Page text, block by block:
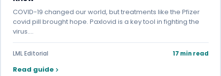
COVID-19 changed our world, but treatments like the Pfizer
covid pill brought hope. Paxlovid is a key tool in fighting the
virus.…
LML Editorial 17 min read
Read guide